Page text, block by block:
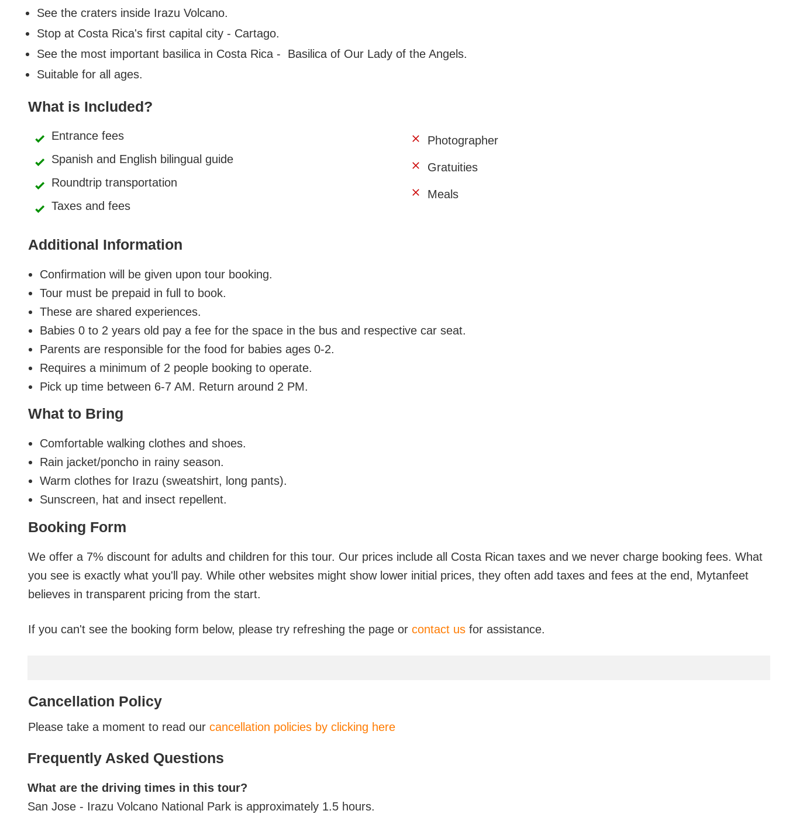
See the craters inside Irazu Volcano.
Stop at Costa Rica's first capital city - Cartago.
See the most important basilica in Costa Rica - Basilica of Our Lady of the Angels.
Suitable for all ages.
What is Included?
Entrance fees
Spanish and English bilingual guide
Roundtrip transportation
Taxes and fees
Photographer
Gratuities
Meals
Additional Information
Confirmation will be given upon tour booking.
Tour must be prepaid in full to book.
These are shared experiences.
Babies 0 to 2 years old pay a fee for the space in the bus and respective car seat.
Parents are responsible for the food for babies ages 0-2.
Requires a minimum of 2 people booking to operate.
Pick up time between 6-7 AM. Return around 2 PM.
What to Bring
Comfortable walking clothes and shoes.
Rain jacket/poncho in rainy season.
Warm clothes for Irazu (sweatshirt, long pants).
Sunscreen, hat and insect repellent.
Booking Form
We offer a 7% discount for adults and children for this tour. Our prices include all Costa Rican taxes and we never charge booking fees. What
you see is exactly what you'll pay. While other websites might show lower initial prices, they often add taxes and fees at the end, Mytanfeet
believes in transparent pricing from the start.
If you can't see the booking form below, please try refreshing the page or contact us for assistance.
Cancellation Policy
Please take a moment to read our cancellation policies by clicking here
Frequently Asked Questions
What are the driving times in this tour?
San Jose - Irazu Volcano National Park is approximately 1.5 hours.